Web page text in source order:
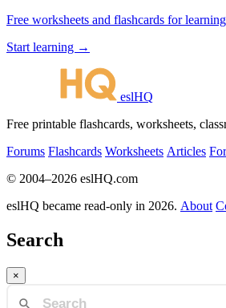
Free worksheets and flashcards for
Start learning →
eslHQ
Free printable flashcards, worksheets,
Forums Flashcards Worksheets Articles
© 2004–2026 eslHQ.com
eslHQ became read-only in 2026. About
Search
×